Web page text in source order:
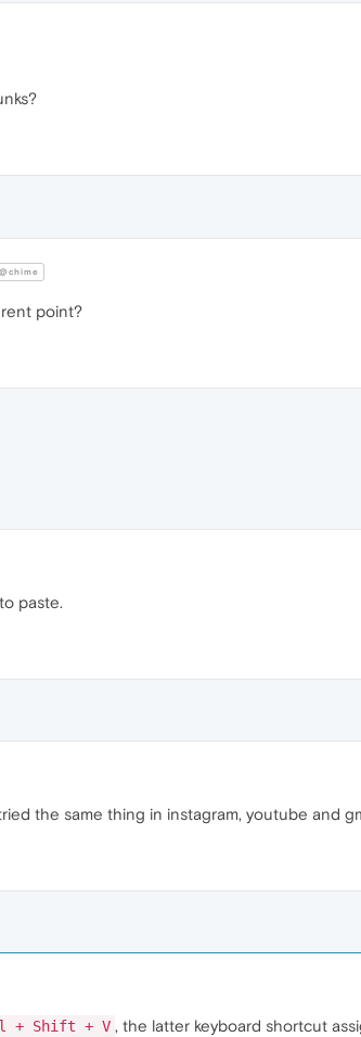
@chime
point?
paste.
the same thing in instagram, youtube and
+ Shift + V , the latter keyboard shortcut